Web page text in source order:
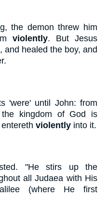
the demon threw him
violently. But Jesus
and healed the boy, and
'were' until John: from
kingdom of God is
violently into it.
"He stirs up the
all Judaea with His
(where He first